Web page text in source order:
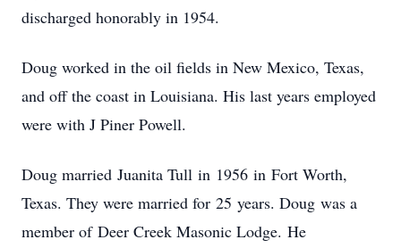
discharged honorably in 1954.
Doug worked in the oil fields in New Mexico, Texas,
and off the coast in Louisiana. His last years employed
were with J Piner Powell.
Doug married Juanita Tull in 1956 in Fort Worth,
Texas. They were married for 25 years. Doug was a
member of Deer Creek Masonic Lodge. He